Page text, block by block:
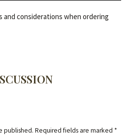
and considerations when ordering
published. Required fields are marked *